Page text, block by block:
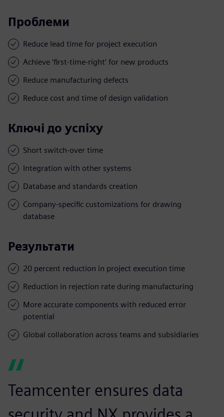
Проблеми
Reduce lead time for project execution
Achieve ‘first-time-right’ for new products
Reduce manufacturing defects
Reduce cost and time of design validation
Ключі до успіху
Short switch-over time
Integration with other systems
Database and standards creation
Company-specific customizations for drawing
database
Результати
20 percent reduction in project execution time
Reduction in rejection rate during manufacturing
More accurate components with reduced error
potential
Global collaboration across teams and subsidiaries
Teamcenter ensures data